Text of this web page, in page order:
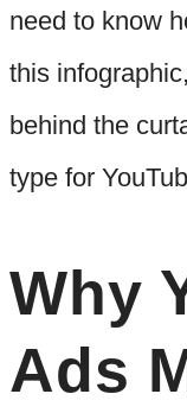
need to know
this
behind the
type for
Why
Ads